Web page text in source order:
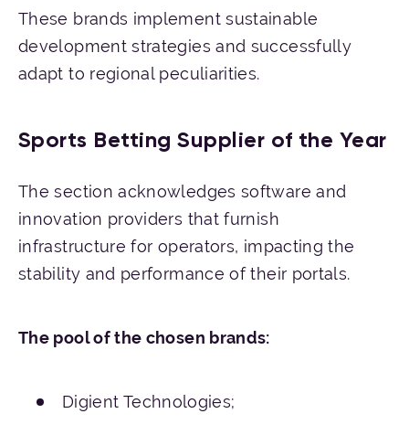
These brands implement sustainable
development strategies and successfully
adapt to regional peculiarities.
Sports Betting Supplier of the Year
The section acknowledges software and
innovation providers that furnish
infrastructure for operators, impacting the
stability and performance of their portals.
The pool of the chosen brands:
Digient Technologies;